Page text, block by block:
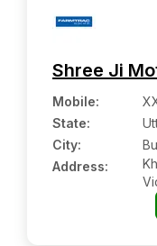
Shree Ji
Mobile:
State:
City:
Address: